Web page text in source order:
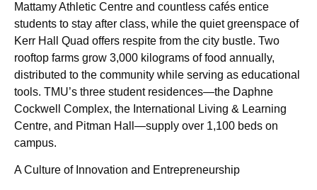
Mattamy Athletic Centre and countless cafés entice
students to stay after class, while the quiet greenspace of
Kerr Hall Quad offers respite from the city bustle. Two
rooftop farms grow 3,000 kilograms of food annually,
distributed to the community while serving as educational
tools. TMU’s three student residences—the Daphne
Cockwell Complex, the International Living & Learning
Centre, and Pitman Hall—supply over 1,100 beds on
campus.
A Culture of Innovation and Entrepreneurship